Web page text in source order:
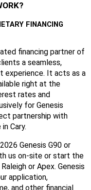
FINANCING
financing partner of
a seamless,
experience. It acts as a
right at the
rates and
for Genesis
partnership with
Cary.
Genesis G90 or
us on-site or start the
or Apex. Genesis
application,
and other financial